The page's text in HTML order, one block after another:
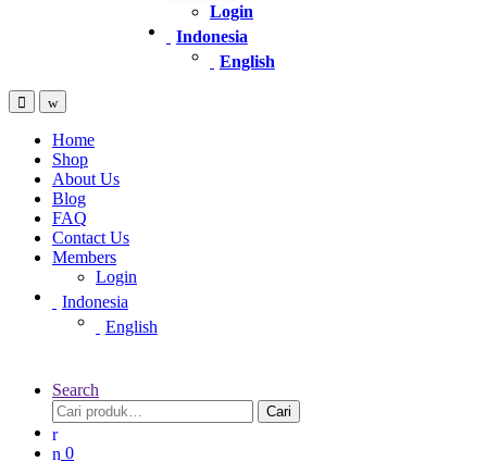
Login
Indonesia
English
Home
Shop
About Us
Blog
FAQ
Contact Us
Members
Login
Indonesia
English
Search
Pencarian
untuk:
Cari
0